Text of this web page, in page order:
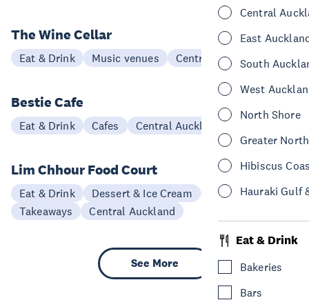
Central
East
South
West
North Shore
Greater
Hibiscus
Hauraki Gulf
Eat & Drink
Bakeries
Bars
The Wine Cellar
Eat & Drink Music venues Central Auckland
Bestie Cafe
Eat & Drink Cafes Central Auckland
Lim Chhour Food Court
Eat & Drink Dessert & Ice Cream
Restaurants
Takeaways
Central Auckland
See More